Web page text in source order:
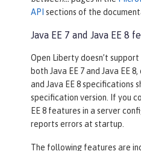
API sections of the
Java EE 7 and Java EE 8
Open Liberty doesn’t
both Java EE 7 and Java EE
and Java EE 8 specifications
specification version. If you
EE 8 features in a server
reports errors at startup.
The following features are